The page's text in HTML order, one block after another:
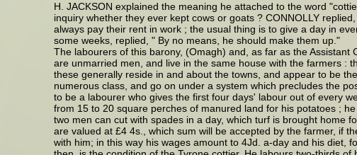
H. JACKSON explained the meaning he attached to the word
inquiry whether they ever kept cows or goats ? CONNOLLY
always pay their rent in work ; the usual thing is to give a day in
some weeks, replied, " By no means, he should make them up."
The labourers of this barony, (Omagh) and, as far as the
are unmarried men, and live in the same house with the farmers :
these generally reside in and about the towns, and appear to be
numerous class, and go on under a system which precludes the
to be a labourer who gives the first four days' labour out of every
from 15 to 20 square perches of manured land for his potatoes ;
two men can cut with spades in a day, which turf is brought home
are valued at £4 4s., which sum will be accepted by the farmer, if
with him; in this way his wages amount to 4Jd. a-day and his diet,